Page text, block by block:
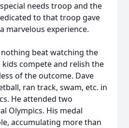
needs troop and the
to that troop gave
marvelous experience.
nothing beat watching the
kids compete and relish the
of the outcome. Dave
ran track, swam, etc. in
He attended two
Olympics. His medal
accumulating more than